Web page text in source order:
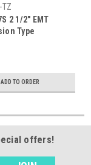
TZ
2 1/2" EMT
Type
ADD TO ORDER
offers!